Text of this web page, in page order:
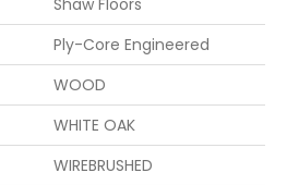
Shaw Floors
Ply-Core Engineered
WOOD
WHITE OAK
WIREBRUSHED